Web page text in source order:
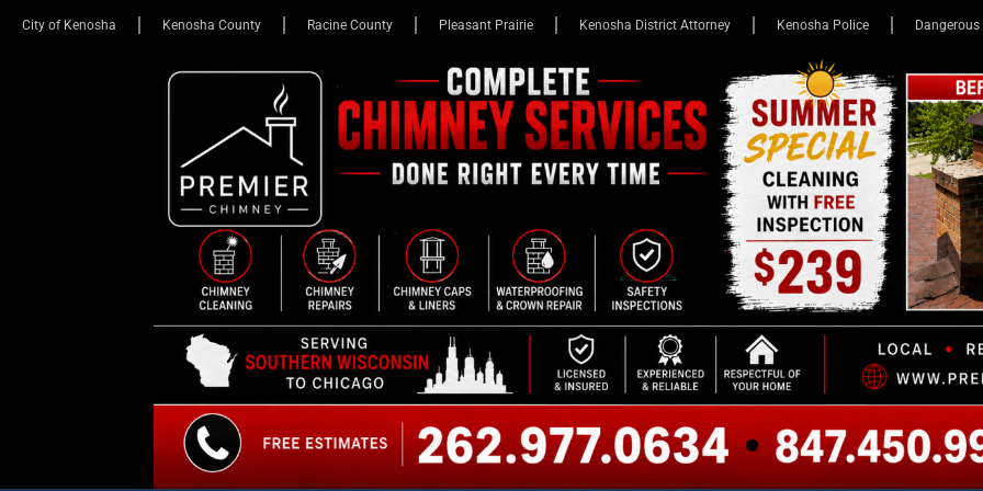
City of Kenosha Kenosha County Racine County Pleasant Prairie Kenosha District Attorney Kenosha Police